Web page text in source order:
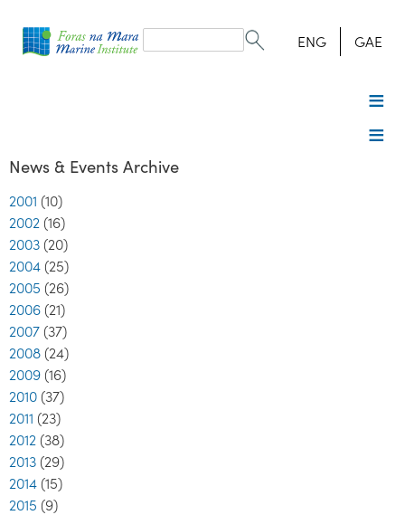
form
Search ENG GAE
News & Events Archive
2001 (10)
2002 (16)
2003 (20)
2004 (25)
2005 (26)
2006 (21)
2007 (37)
2008 (24)
2009 (16)
2010 (37)
2011 (23)
2012 (38)
2013 (29)
2014 (15)
2015 (9)